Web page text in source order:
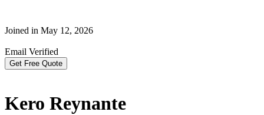
Joined in May 12, 2026
Email Verified
Get Free Quote
Kero Reynante